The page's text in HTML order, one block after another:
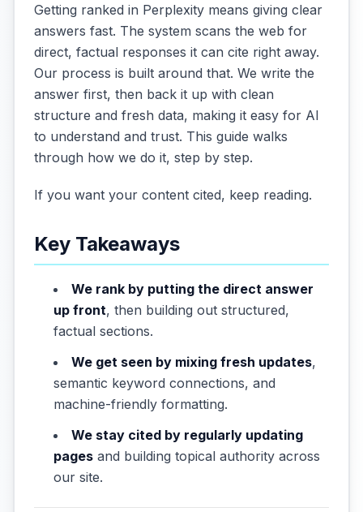
Getting ranked in Perplexity means giving clear
answers fast. The system scans the web for
direct, factual responses it can cite right away.
Our process is built around that. We write the
answer first, then back it up with clean
structure and fresh data, making it easy for AI
to understand and trust. This guide walks
through how we do it, step by step.
If you want your content cited, keep reading.
Key Takeaways
We rank by putting the direct answer
up front, then building out structured,
factual sections.
We get seen by mixing fresh updates,
semantic keyword connections, and
machine-friendly formatting.
We stay cited by regularly updating
pages and building topical authority across
our site.